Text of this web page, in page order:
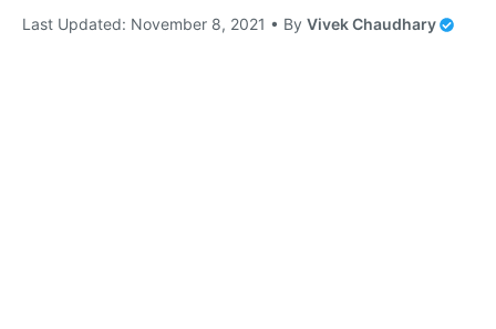
Last Updated: November 8, 2021 • ByVivek Chaudhary